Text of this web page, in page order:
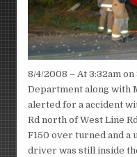
8/4/2008 – At 3:32am
Department along with
alerted for a accident
Rd north of West Line
F150 over turned and a
driver was still inside